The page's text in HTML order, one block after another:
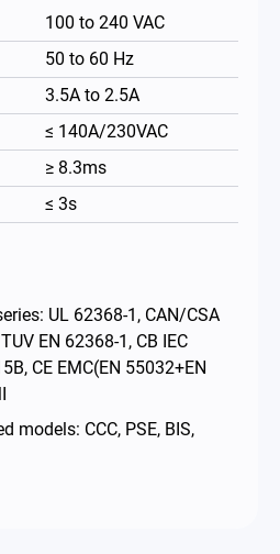
100 to 240 VAC
50 to 60 Hz
3.5A to 2.5A
≤ 140A/230VAC
≥ 8.3ms
≤ 3s
UL 62368-1, CAN/CSA
EN 62368-1, CB IEC
CE EMC(EN 55032+EN
models: CCC, PSE, BIS,